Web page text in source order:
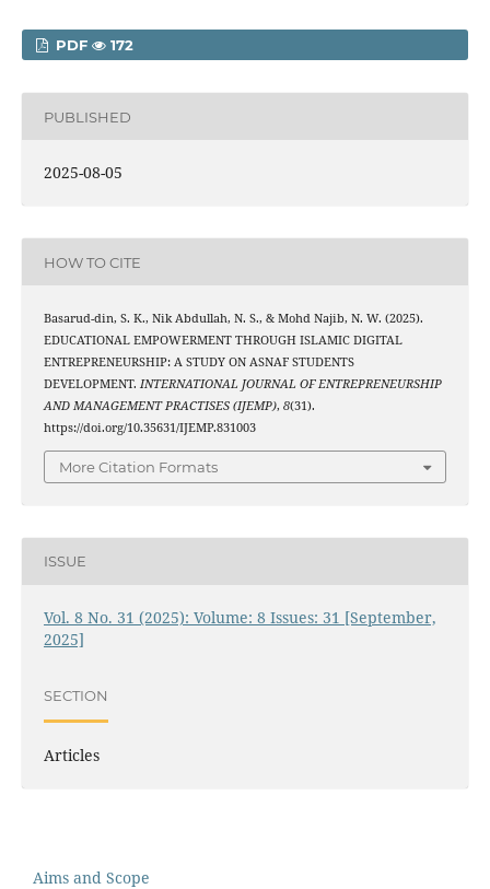
PDF 172
PUBLISHED
2025-08-05
HOW TO CITE
Basarud-din, S. K., Nik Abdullah, N. S., & Mohd Najib, N. W. (2025).
EDUCATIONAL EMPOWERMENT THROUGH ISLAMIC DIGITAL
ENTREPRENEURSHIP: A STUDY ON ASNAF STUDENTS
DEVELOPMENT. INTERNATIONAL JOURNAL OF ENTREPRENEURSHIP
AND MANAGEMENT PRACTISES (IJEMP), 8(31).
https://doi.org/10.35631/IJEMP.831003
More Citation Formats
ISSUE
Vol. 8 No. 31 (2025): Volume: 8 Issues: 31 [September,
2025]
SECTION
Articles
Aims and Scope